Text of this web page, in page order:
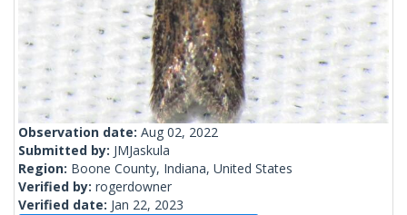
Observation date: Aug 02, 2022
Submitted by: JMJaskula
Region: Boone County, Indiana, United States
Verified by: rogerdowner
Verified date: Jan 22, 2023